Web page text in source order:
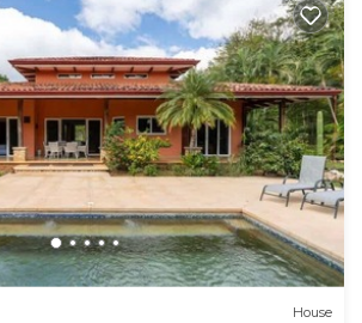
House